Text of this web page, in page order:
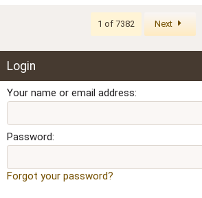
1 of 7382 Next
Login
Your name or email address
Password
Forgot your password?